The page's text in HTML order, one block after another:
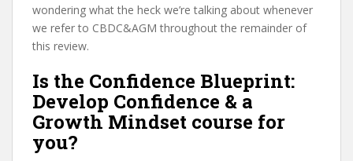
wondering what the heck we’re talking about whenever
we refer to CBDC&AGM throughout the remainder of
this review.
Is the Confidence Blueprint:
Develop Confidence & a
Growth Mindset course for
you?